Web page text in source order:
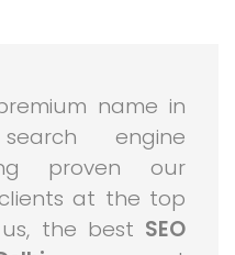
name in
engine
proven our
at the top
the best SEO